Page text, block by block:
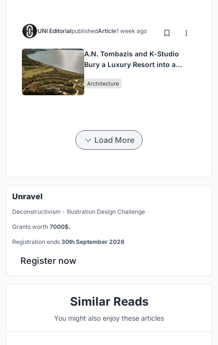
UNI EditorialpublishedArticle1 week ago
A.N. Tombazis and K-Studio
Bury a Luxury Resort into a
Architecture
Load More
Unravel
Deconstructivism - Illustration Design Challenge
Grants worth 7000$.
Registration ends 30th September 2026
Register now
Similar Reads
You might also enjoy these articles